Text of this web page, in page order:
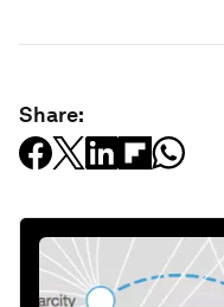
Share: